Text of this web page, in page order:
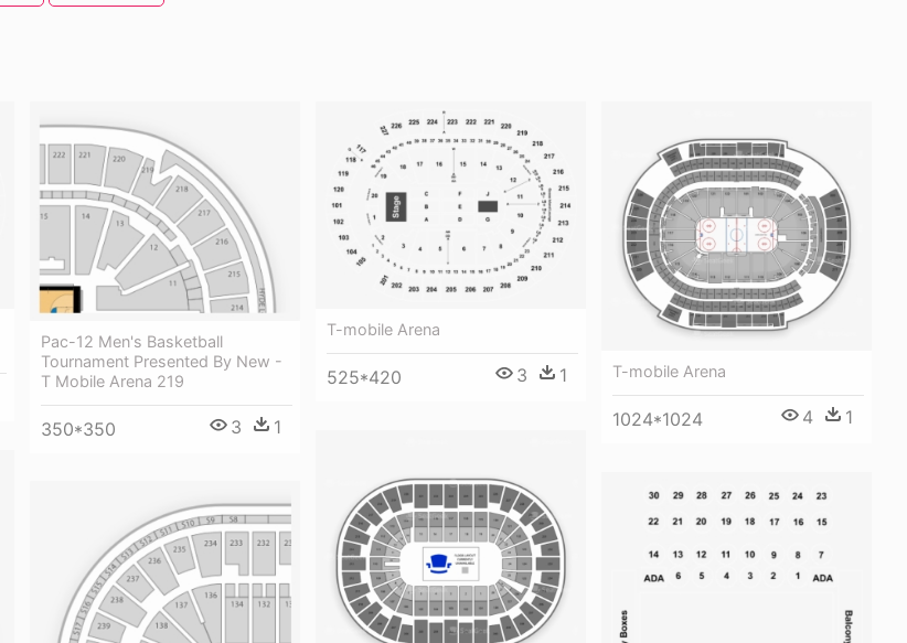
Pac-12 Men's Basketball
Tournament Presented By New -
T Mobile Arena 219
350*350 3 1
T-mobile Arena
525*420 3 1 T-mobile Arena
1024*1024 4 1